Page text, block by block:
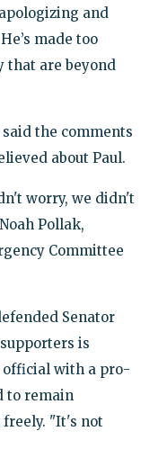
and
made too
that are beyond
the comments
about Paul.
worry, we didn't
Pollak,
Committee
Senator
is
official with a pro-
to remain
freely. "It's not